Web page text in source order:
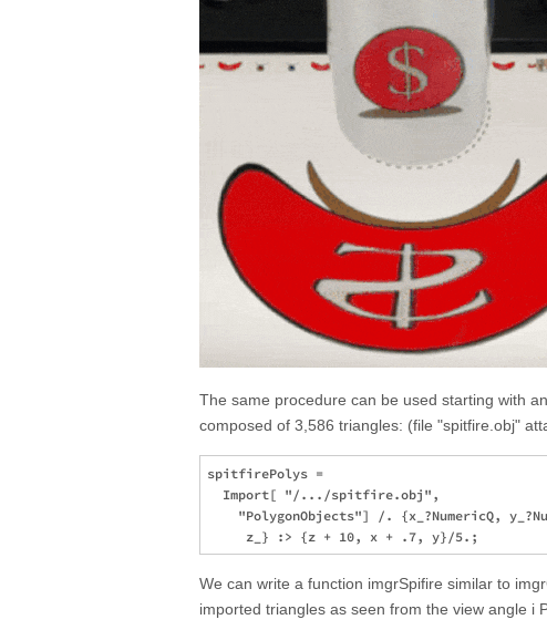
The same procedure can be used starting with
composed of 3,586 triangles: (file "spitfire.obj"
spitfirePolys =
  Import[ "/.../spitfire.obj",
"PolygonObjects"] /. {x_?NumericQ,
We can write a function imgrSpifire similar to
imported triangles as seen from the view angle i